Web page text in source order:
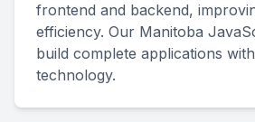
frontend and backend,
efficiency. Our Manitoba
build complete applications
technology.